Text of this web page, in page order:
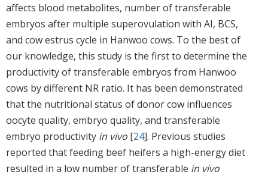
affects blood metabolites, number of transferable
embryos after multiple superovulation with AI, BCS,
and cow estrus cycle in Hanwoo cows. To the best of
our knowledge, this study is the first to determine the
productivity of transferable embryos from Hanwoo
cows by different NR ratio. It has been demonstrated
that the nutritional status of donor cow influences
oocyte quality, embryo quality, and transferable
embryo productivity in vivo [24]. Previous studies
reported that feeding beef heifers a high-energy diet
resulted in a low number of transferable in vivo